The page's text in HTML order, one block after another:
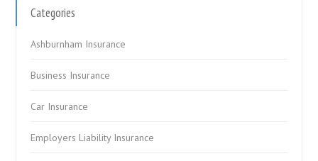
Categories
Ashburnham Insurance
Business Insurance
Car Insurance
Employers Liability Insurance